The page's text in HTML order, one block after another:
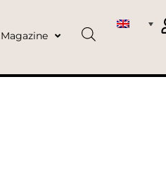
Magazine